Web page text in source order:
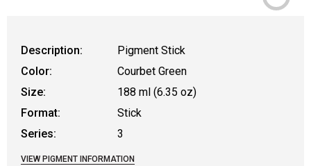
WARNING: CANCER AND
Description:
Pigment Stick
Color:
Courbet Green
Size:
188 ml (6.35 oz)
Format:
Stick
Series:
3
VIEW PIGMENT INFORMATION